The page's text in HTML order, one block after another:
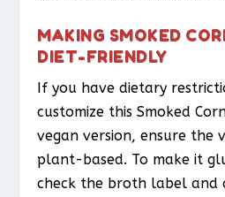
MAKING SMOKED
DIET-FRIENDLY
If you have dietary
customize this Smoked
vegan version, ensure the
plant-based. To make it
check the broth label and